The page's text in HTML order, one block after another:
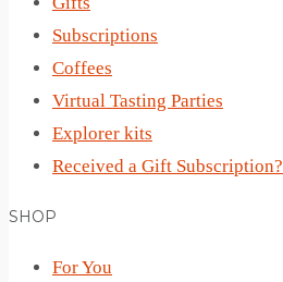
Subscriptions
Coffees
Virtual Tasting Parties
Explorer kits
Received a Gift Subscription?
SHOP
For You